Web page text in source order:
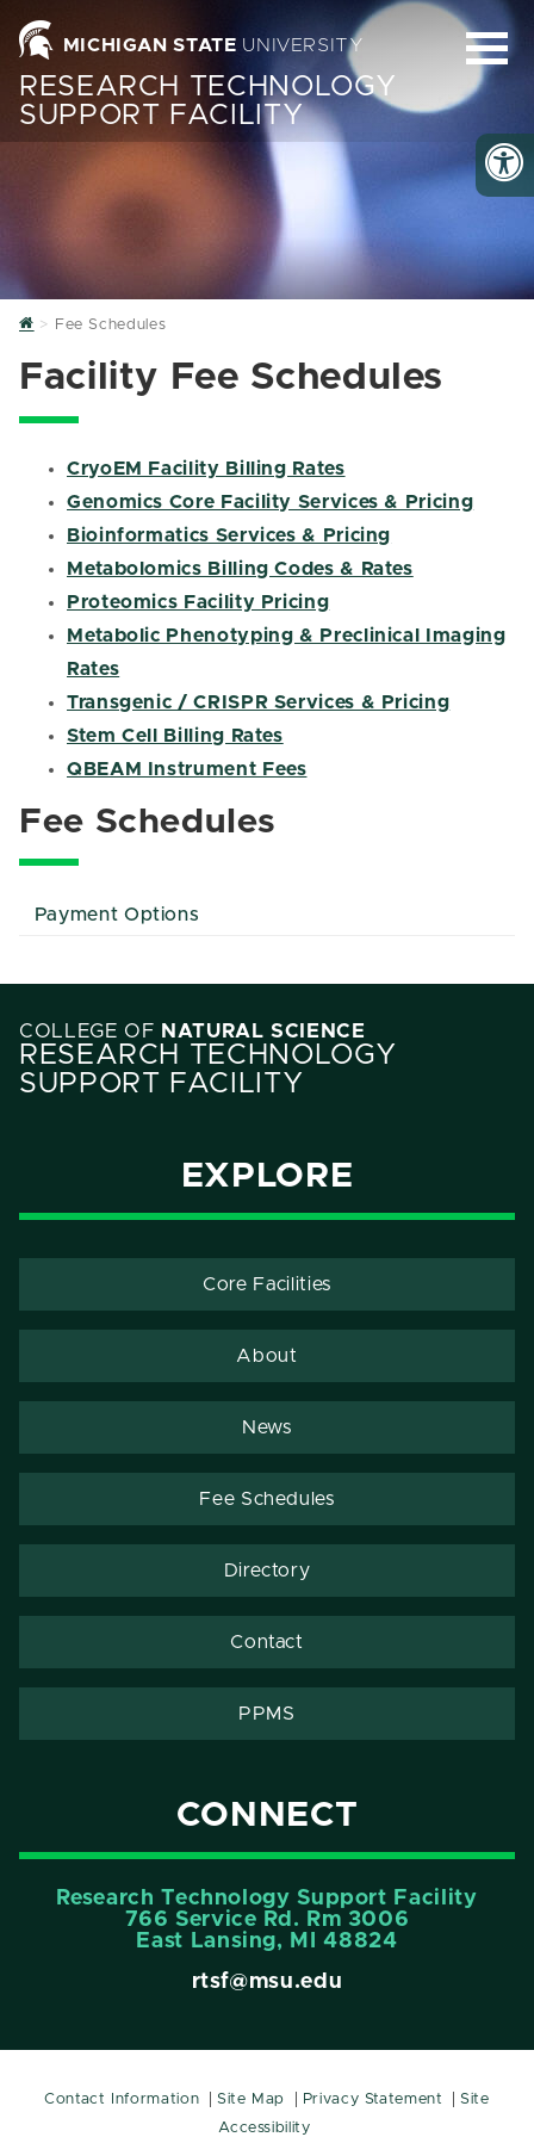
MICHIGAN STATE UNIVERSITY
RESEARCH TECHNOLOGY
SUPPORT FACILITY
Home
Fee Schedules
Facility Fee Schedules
CryoEM Facility Billing Rates
Genomics Core Facility Services & Pricing
Bioinformatics Services & Pricing
Metabolomics Billing Codes & Rates
Proteomics Facility Pricing
Metabolic Phenotyping & Preclinical Imaging
Rates
Transgenic / CRISPR Services & Pricing
Stem Cell Billing Rates
QBEAM Instrument Fees
Fee Schedules
Payment Options
COLLEGE OF NATURAL SCIENCE
RESEARCH TECHNOLOGY
SUPPORT FACILITY
EXPLORE
Core Facilities
About
News
Fee Schedules
Directory
Contact
PPMS
CONNECT
Research Technology Support Facility
766 Service Rd. Rm 3006
East Lansing, MI 48824
rtsf@msu.edu
Contact Information Site Map Privacy Statement
Site
Accessibility